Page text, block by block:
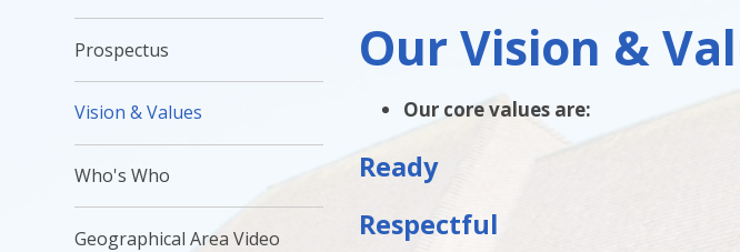
Our Vision &
Our core values are:
Ready
Respectful
Prospectus
Vision & Values
Who's Who
Geographical Area Video